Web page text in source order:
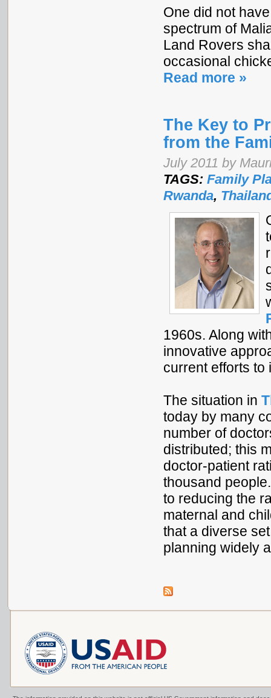
One did not
spectrum of
Land Rovers
occasional
Read more »
The Key to
from the
July 2011 by
TAGS: Family
Rwanda,
1960s. Along
innovative
current efforts to
The situation in
today by many
number of
distributed; this
doctor-patient
thousand
to reducing the
maternal and
that a diverse
planning widely